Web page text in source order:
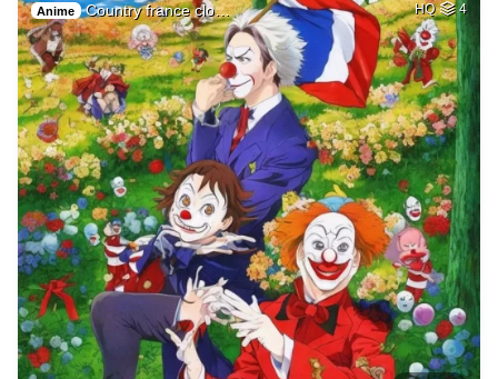
Anime Country france clo… HQ 4